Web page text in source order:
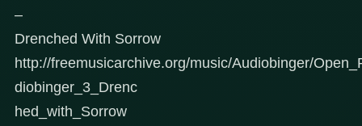
–
Drenched With Sorrow
http://freemusicarchive.org/music/Audiobinger/
diobinger_3_Drenc
hed_with_Sorrow